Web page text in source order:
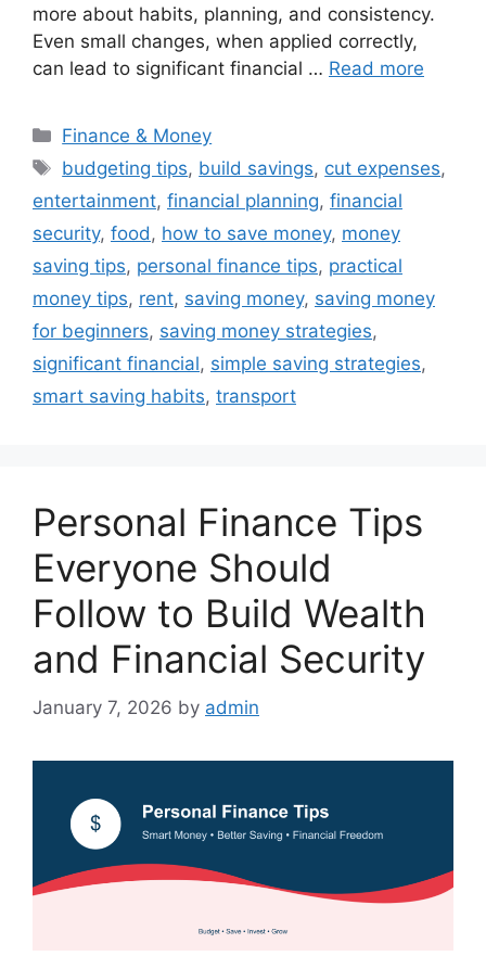
more about habits, planning, and consistency.
Even small changes, when applied correctly,
can lead to significant financial … Read more
Categories
Finance & Money
Tags
budgeting tips, build savings, cut expenses,
entertainment, financial planning, financial
security, food, how to save money, money
saving tips, personal finance tips, practical
money tips, rent, saving money, saving money
for beginners, saving money strategies,
significant financial, simple saving strategies,
smart saving habits, transport
Personal Finance Tips
Everyone Should
Follow to Build Wealth
and Financial Security
January 7, 2026 by admin